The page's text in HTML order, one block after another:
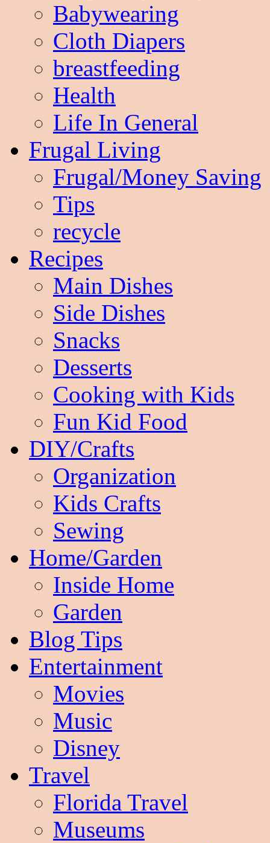
Babywearing
Cloth Diapers
breastfeeding
Health
Life In General
Frugal Living
Frugal/Money Saving
Tips
recycle
Recipes
Main Dishes
Side Dishes
Snacks
Desserts
Cooking with Kids
Fun Kid Food
DIY/Crafts
Organization
Kids Crafts
Sewing
Home/Garden
Inside Home
Garden
Blog Tips
Entertainment
Movies
Music
Disney
Travel
Florida Travel
Museums